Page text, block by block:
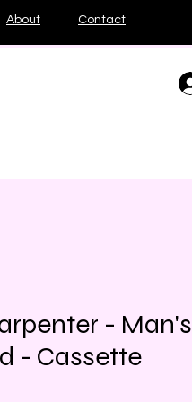
About Contact
- Man's
- Cassette